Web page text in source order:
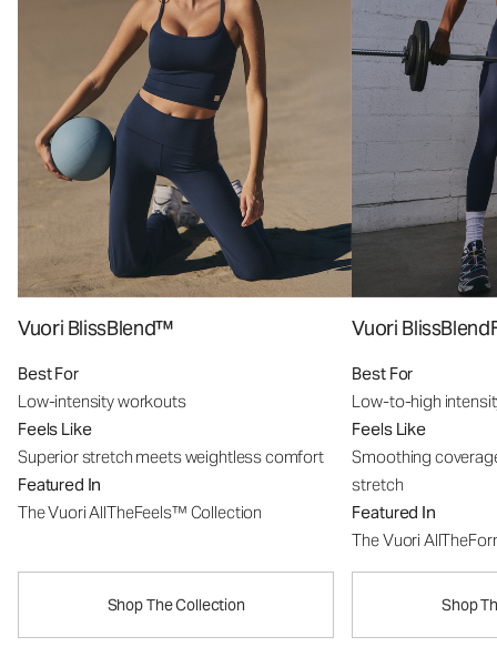
Vuori BlissBlend™
Best For
Low-intensity workouts
Feels Like
Superior stretch meets weightless comfort
Featured In
The Vuori AllTheFeels™ Collection
Shop The Collection
Vuori
Best For
Low-to-high
Feels Like
Smoothing
stretch
Featured In
The Vuori
Shop